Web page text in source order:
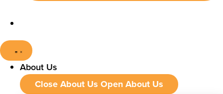
About Us
Close About Us Open About Us